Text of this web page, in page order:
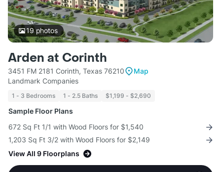
19photos
Arden at Corinth
3451 FM 2181 Corinth, Texas 76210
Map
Landmark Companies
1 - 3 Bedrooms 1 - 2.5 Baths $1,199 - $2,690
Sample Floor Plans
672 Sq Ft 1/1 with Wood Floors for $1,540
1,203 Sq Ft 3/2 with Wood Floors for $2,149
View All 9 Floorplans